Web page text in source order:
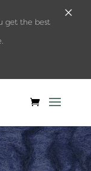
get the best
×